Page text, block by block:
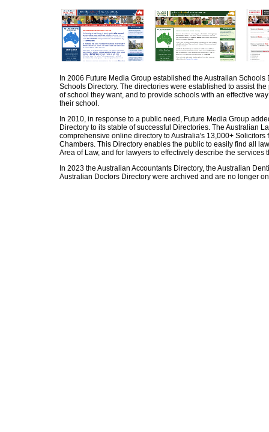
In 2006 Future Media Group established the Australian Schools
Schools Directory. The directories were established to assist
of school they want, and to provide schools with an effective
their school.
In 2010, in response to a public need, Future Media Group
Directory to its stable of successful Directories. The Australian
comprehensive online directory to Australia's 13,000+ Solicitors
Chambers. This Directory enables the public to easily find all
Area of Law, and for lawyers to effectively describe the services
In 2023 the Australian Accountants Directory, the Australian
Australian Doctors Directory were archived and are no longer